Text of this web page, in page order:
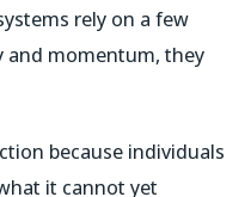
rely on a few
and momentum, they
because individuals
it cannot yet